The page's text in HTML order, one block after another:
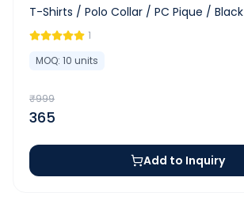
- 63%
T-Shirts / Polo Collar / PC Pique / Black
1
MOQ: 10 units
₹999
365
Add to Inquiry